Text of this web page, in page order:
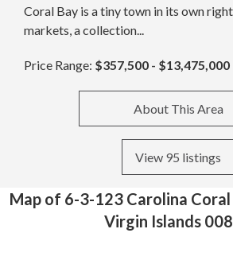
Coral Bay is a tiny town in its own
markets, a collection...
Price Range: $357,500 - $13,475,000
About This Area
View 95 listings
Map of 6-3-123 Carolina Coral
Virgin Islands